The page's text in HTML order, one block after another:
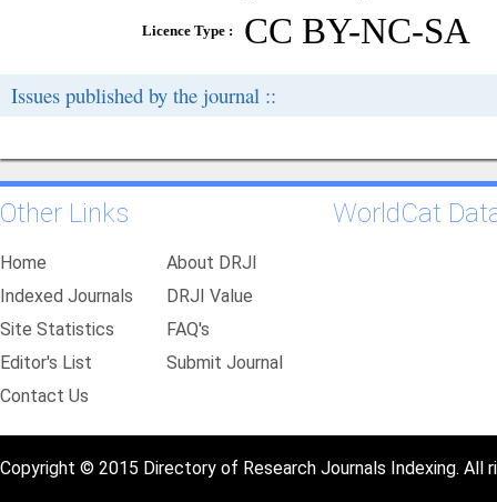
Licence Type : CC BY-NC-SA
Issues published by the journal ::
Other Links
Home
About DRJI
Indexed Journals
DRJI Value
Site Statistics
FAQ's
Editor's List
Submit Journal
Contact Us
WorldCat
Copyright © 2015 Directory of Research Journals Indexing. All